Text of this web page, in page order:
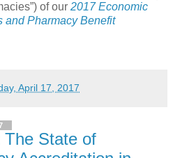
of our 2017 Economic
and Pharmacy Benefit
April 17, 2017
The State of